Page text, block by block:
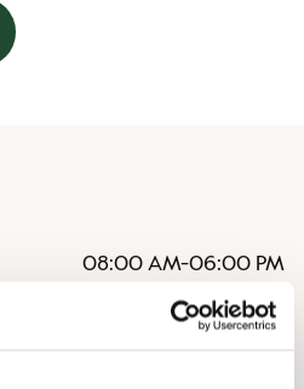
08:00 AM-06:00 PM
08:00 AM-
06:00 PM
08:00 AM-06:00 PM